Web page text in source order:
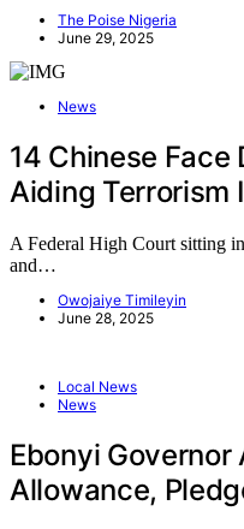
The Poise Nigeria
June 29, 2025
News
14 Chinese
Aiding Terrorism
A Federal High Court sitting
and…
Owojaiye Timileyin
June 28, 2025
Local News
News
Ebonyi
Allowance,